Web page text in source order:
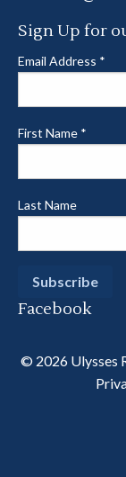
Sign Up for
Email Address *
First Name *
Last Name
Facebook
© 2026 Ulysses